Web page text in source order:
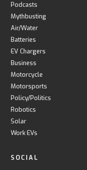
Podcasts
Mythbusting
Air/Water
Batteries
EV Chargers
Business
Motorcycle
Motorsports
Policy/Politics
Robotics
Solar
Work EVs
SOCIAL